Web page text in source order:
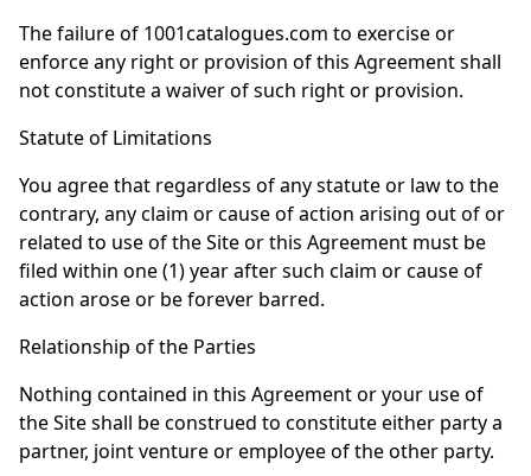
The failure of 1001catalogues.com to exercise or
enforce any right or provision of this Agreement shall
not constitute a waiver of such right or provision.
Statute of Limitations
You agree that regardless of any statute or law to the
contrary, any claim or cause of action arising out of or
related to use of the Site or this Agreement must be
filed within one (1) year after such claim or cause of
action arose or be forever barred.
Relationship of the Parties
Nothing contained in this Agreement or your use of
the Site shall be construed to constitute either party a
partner, joint venture or employee of the other party.